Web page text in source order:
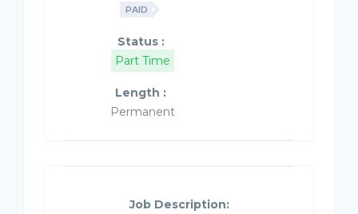
PAID
Status :
Part Time
Length :
Permanent
Job Description: